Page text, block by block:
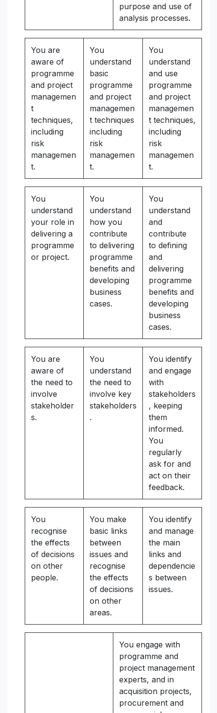
purpose and use of
analysis processes.
You are
aware of
programme
and project
managemen
t
techniques,
including
risk
managemen
t.
You
understand
basic
programme
and project
managemen
t techniques
including
risk
managemen
t.
You
understand
and use
programme
and project
managemen
t techniques,
including
risk
managemen
t.
You
understand
your role in
delivering a
programme
or project.
You
understand
how you
contribute
to delivering
programme
benefits and
developing
business
cases.
You
understand
and
contribute
to defining
and
delivering
programme
benefits and
developing
business
cases.
You are
aware of
the need to
involve
stakeholder
s.
You
understand
the need to
involve key
stakeholders
.
You identify
and engage
with
stakeholders
, keeping
them
informed.
You
regularly
ask for and
act on their
feedback.
You
recognise
the effects
of decisions
on other
people.
You make
basic links
between
issues and
recognise
the effects
of decisions
on other
areas.
You identify
and manage
the main
links and
dependencie
s between
issues.
You engage with
programme and
project management
experts, and in
acquisition projects,
procurement and